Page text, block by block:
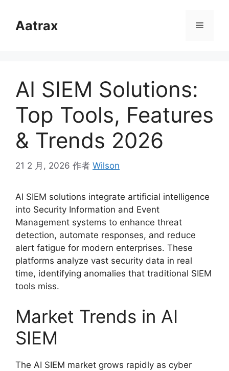
Aatrax 菜
AI SIEM Solutions:
Top Tools, Features
& Trends 2026
21 2 月, 2026 作者 Wilson
AI SIEM solutions integrate artificial intelligence
into Security Information and Event
Management systems to enhance threat
detection, automate responses, and reduce
alert fatigue for modern enterprises. These
platforms analyze vast security data in real
time, identifying anomalies that traditional SIEM
tools miss.
Market Trends in AI
SIEM
The AI SIEM market grows rapidly as cyber